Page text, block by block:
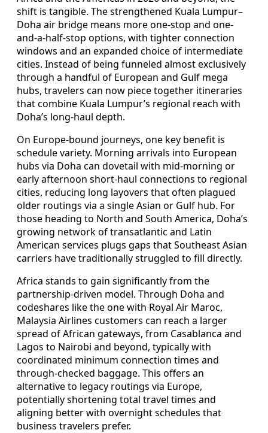
shift is tangible. The strengthened Kuala Lumpur–
Doha air bridge means more one-stop and one-
and-a-half-stop options, with tighter connection
windows and an expanded choice of intermediate
cities. Instead of being funneled almost exclusively
through a handful of European and Gulf mega
hubs, travelers can now piece together itineraries
that combine Kuala Lumpur’s regional reach with
Doha’s long-haul depth.
On Europe-bound journeys, one key benefit is
schedule variety. Morning arrivals into European
hubs via Doha can dovetail with mid-morning or
early afternoon short-haul connections to regional
cities, reducing long layovers that often plagued
older routings via a single Asian or Gulf hub. For
those heading to North and South America, Doha’s
growing network of transatlantic and Latin
American services plugs gaps that Southeast Asian
carriers have traditionally struggled to fill directly.
Africa stands to gain significantly from the
partnership-driven model. Through Doha and
codeshares like the one with Royal Air Maroc,
Malaysia Airlines customers can reach a larger
spread of African gateways, from Casablanca and
Lagos to Nairobi and beyond, typically with
coordinated minimum connection times and
through-checked baggage. This offers an
alternative to legacy routings via Europe,
potentially shortening total travel times and
aligning better with overnight schedules that
business travelers prefer.